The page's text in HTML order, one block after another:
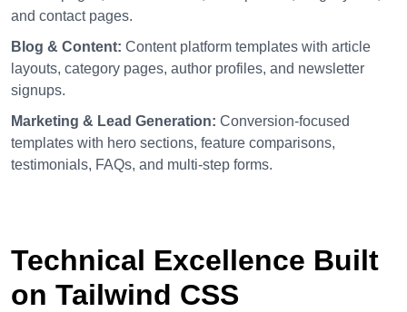
and contact pages.
Blog & Content: Content platform templates with article
layouts, category pages, author profiles, and newsletter
signups.
Marketing & Lead Generation: Conversion-focused
templates with hero sections, feature comparisons,
testimonials, FAQs, and multi-step forms.
Technical Excellence Built
on Tailwind CSS